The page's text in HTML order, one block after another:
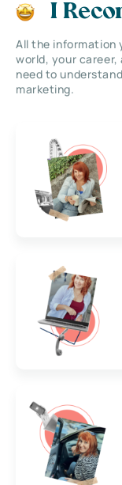
I
All the information
world, your
need to
marketing.